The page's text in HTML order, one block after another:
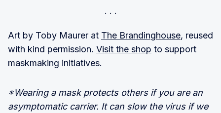
Art by Toby Maurer at The Brandinghouse, reused
with kind permission. Visit the shop to support
maskmaking initiatives.
*Wearing a mask protects others if you are an
asymptomatic carrier. It can slow the virus if we